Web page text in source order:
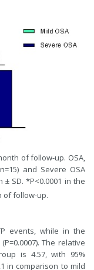
of follow-up. OSA,
and Severe OSA
SD. *P<0.0001 in the
of follow-up.
events, while in the
The relative
is 4.57, with 95%
in comparison to mild